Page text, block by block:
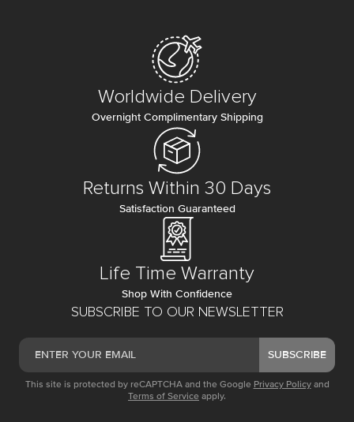
SUBSCRIBE TO OUR NEWSLETTER
SUBSCRIBE
This site is protected by reCAPTCHA and the Google Privacy Policy and
Terms of Service apply.
Worldwide Delivery
Overnight Complimentary Shipping
Returns Within 30 Days
Satisfaction Guaranteed
Life Time Warranty
Shop With Confidence